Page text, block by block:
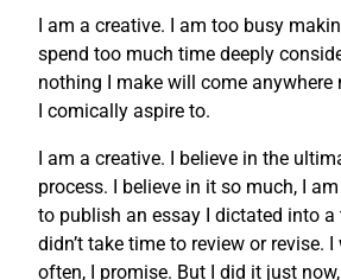
I am a creative. I am too busy
spend too much time deeply
nothing I make will come anywhere
I comically aspire to.
I am a creative. I believe in the
process. I believe in it so much, I
to publish an essay I dictated into
didn’t take time to review or revise. I
often, I promise. But I did it just